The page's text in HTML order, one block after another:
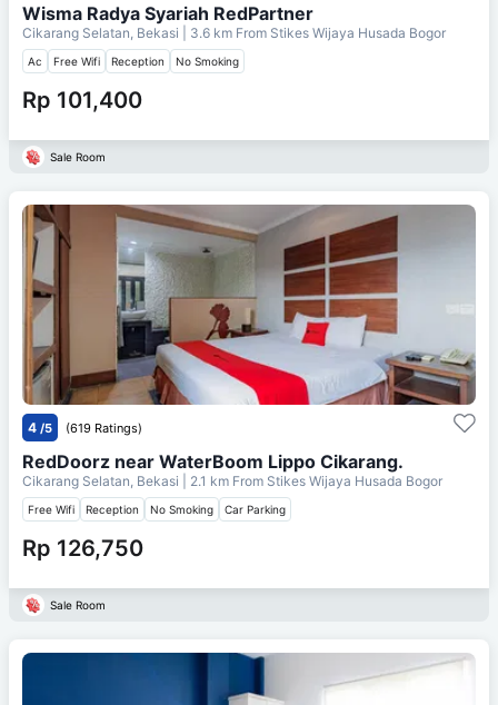
Wisma Radya Syariah RedPartner
Cikarang Selatan, Bekasi | 3.6 km From Stikes Wijaya Husada Bogor
Ac Free Wifi Reception No Smoking
Rp 101,400
Sale Room
4 /5 (619 Ratings)
RedDoorz near WaterBoom Lippo Cikarang.
Cikarang Selatan, Bekasi | 2.1 km From Stikes Wijaya Husada Bogor
Free Wifi Reception No Smoking Car Parking
Rp 126,750
Sale Room